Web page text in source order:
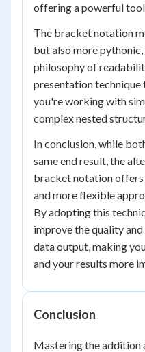
offering a powerful
The bracket notation
but also more
philosophy of
presentation technique
you're working with
complex nested
In conclusion, while
same end result, the
bracket notation offers
and more flexible
By adopting this
improve the quality
data output, making
and your results more
Conclusion
Mastering the addition